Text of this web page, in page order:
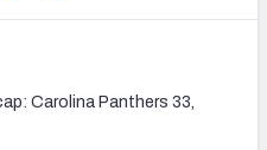
Carolina Panthers 33,